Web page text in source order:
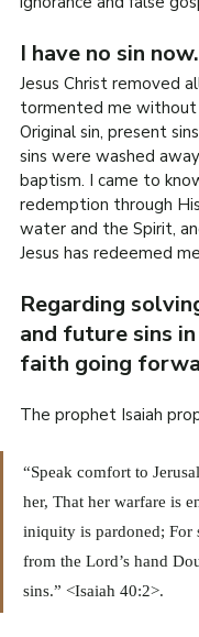
I have no sin now.
Jesus Christ removed
tormented me without
Original sin, present
sins were washed
baptism. I came to
redemption through
water and the Spirit,
Jesus has redeemed
Regarding
and future sins
faith going
The prophet Isaiah
“Speak comfort to
her, That her warfare is
iniquity is pardoned; For
from the Lord’s hand
sins.” <Isaiah 40:2>.